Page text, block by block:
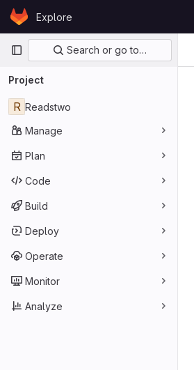
Skip to content
GitLabExplore
Primary navigation
Search or go to…
Project
R Readstwo
Manage
Plan
Code
Build
Deploy
Operate
Monitor
Analyze